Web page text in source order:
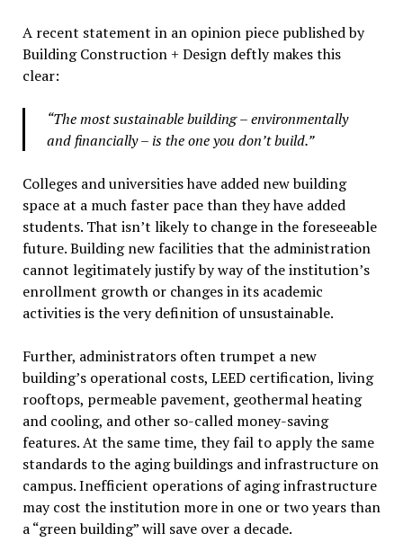
A recent statement in an opinion piece published by
Building Construction + Design deftly makes this
clear:
“The most sustainable building – environmentally
and financially – is the one you don’t build.”
Colleges and universities have added new building
space at a much faster pace than they have added
students. That isn’t likely to change in the foreseeable
future. Building new facilities that the administration
cannot legitimately justify by way of the institution’s
enrollment growth or changes in its academic
activities is the very definition of unsustainable.
Further, administrators often trumpet a new
building’s operational costs, LEED certification, living
rooftops, permeable pavement, geothermal heating
and cooling, and other so-called money-saving
features. At the same time, they fail to apply the same
standards to the aging buildings and infrastructure on
campus. Inefficient operations of aging infrastructure
may cost the institution more in one or two years than
a “green building” will save over a decade.